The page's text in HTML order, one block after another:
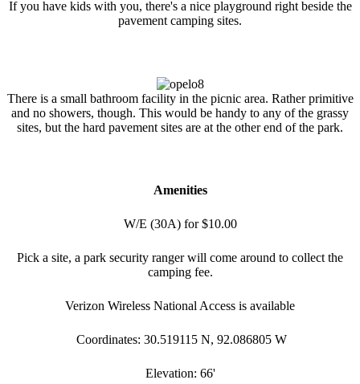
If you have kids with you, there's a nice playground right beside the
pavement camping sites.
There is a small bathroom facility in the picnic area. Rather primitive
and no showers, though. This would be handy to any of the grassy
sites, but the hard pavement sites are at the other end of the park.
Amenities
W/E (30A) for $10.00
Pick a site, a park security ranger will come around to collect the
camping fee.
Verizon Wireless National Access is available
Coordinates: 30.519115 N, 92.086805 W
Elevation: 66'